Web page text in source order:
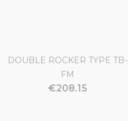
DOUBLE ROCKER TYPE TB-
FM
€208.15